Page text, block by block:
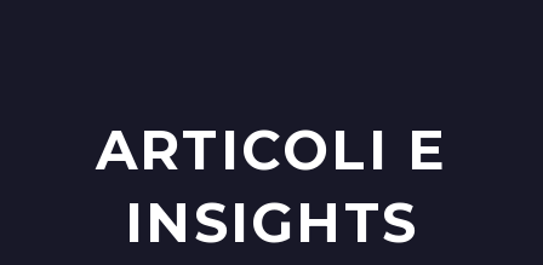
ARTICOLI E
INSIGHTS